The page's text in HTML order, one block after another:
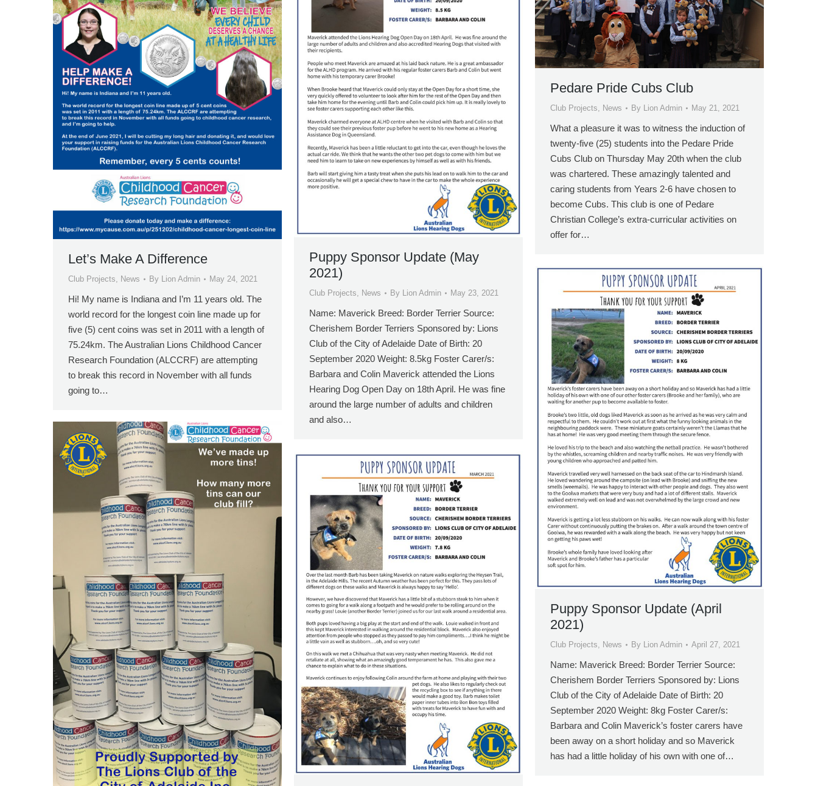
Let’s Make A Difference
Club Projects News By Lion Admin May 24, 2021
Hi! My name is Indiana and I’m 11 years old. The
world record for the longest coin line made up for
five (5) cent coins was set in 2011 with a length of
75.24km. The Australian Lions Childhood Cancer
Research Foundation (ALCCRF) are attempting
to break this record in November with all funds
going to…
Puppy Sponsor Update (May
2021)
Club Projects, News By Lion Admin May 23, 2021
Name: Maverick Breed: Border Terrier Source:
Cherishem Border Terriers Sponsored by: Lions
Club of the City of Adelaide Date of Birth: 20
September 2020 Weight: 8.5kg Foster Carer/s:
Barbara and Colin Maverick attended the Lions
Hearing Dog Open Day on 18th April. He was fine
around the large number of adults and children
and also…
Pedare Pride Cubs Club
Club Projects News By Lion Admin May 21, 2021
What a pleasure it was to witness the induction of
twenty-five (25) students into the Pedare Pride
Cubs Club on Thursday May 20th when the club
was chartered. These amazingly talented and
caring students from Years 2-6 have chosen to
become Cubs. This club is one of Pedare
Christian College’s extra-curricular activities on
offer for…
Puppy Sponsor Update (April
2021)
Club Projects, News By Lion Admin April 27, 2021
Name: Maverick Breed: Border Terrier Source:
Cherishem Border Terriers Sponsored by: Lions
Club of the City of Adelaide Date of Birth: 20
September 2020 Weight: 8kg Foster Carer/s:
Barbara and Colin Maverick’s foster carers have
been away on a short holiday and so Maverick
has had a little holiday of his own with one of…